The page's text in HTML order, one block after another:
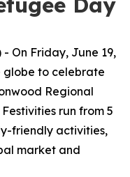
- On Friday, June 19,
globe to celebrate
Regional
Festivities run from 5
friendly activities,
market and